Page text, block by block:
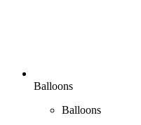
Balloons
Balloons